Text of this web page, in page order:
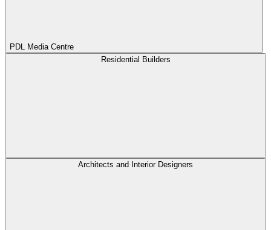
PDL Media Centre
Residential Builders
Architects and Interior Designers